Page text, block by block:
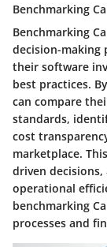
Benchmarking
Benchmarking
decision-making
their software
best practices.
can compare
standards,
cost
marketplace.
driven
operational
benchmarking
processes and